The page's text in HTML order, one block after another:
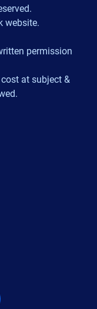
website.
permission
at subject &